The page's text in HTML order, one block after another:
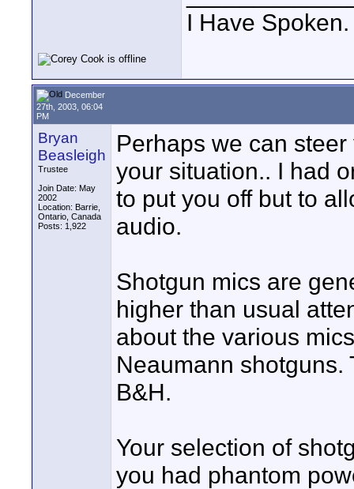
I Have Spoken.
December
27th, 2003, 06:04
PM
Bryan
Beasleigh
Trustee
Join Date: May
2002
Location: Barrie,
Ontario, Canada
Posts: 1,922
Perhaps we can
your situation.. I had
to put you off but to
audio.
Shotgun mics are
higher than usual
about the various
Neaumann shotguns.
B&H.
Your selection of
you had phantom